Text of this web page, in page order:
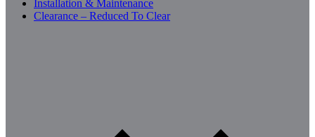
Installation & Maintenance
Clearance – Reduced To Clear